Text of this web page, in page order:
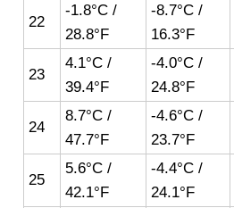
22
-1.8°C /
28.8°F
-8.7°C /
16.3°F
23
4.1°C /
39.4°F
-4.0°C /
24.8°F
24
8.7°C /
47.7°F
-4.6°C /
23.7°F
25
5.6°C /
42.1°F
-4.4°C /
24.1°F